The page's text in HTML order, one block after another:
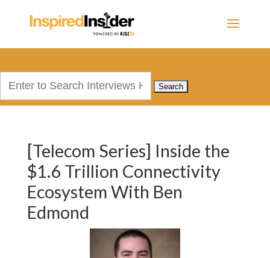
[Telecom Series] Inside the
$1.6 Trillion Connectivity
Ecosystem With Ben
Edmond